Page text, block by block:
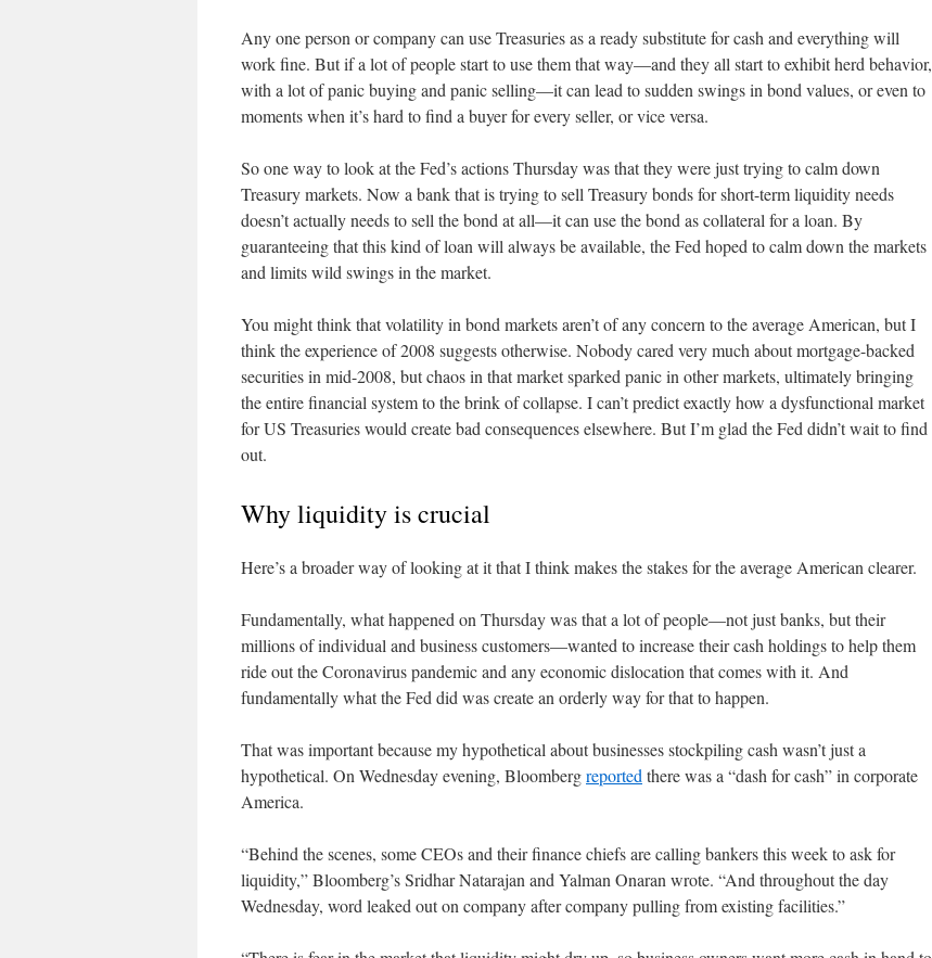
Any one person or company can use Treasuries as a ready substitute for cash and everything will
work fine. But if a lot of people start to use them that way—and they all start to exhibit herd behavior,
with a lot of panic buying and panic selling—it can lead to sudden swings in bond values, or even to
moments when it’s hard to find a buyer for every seller, or vice versa.
So one way to look at the Fed’s actions Thursday was that they were just trying to calm down
Treasury markets. Now a bank that is trying to sell Treasury bonds for short-term liquidity needs
doesn’t actually needs to sell the bond at all—it can use the bond as collateral for a loan. By
guaranteeing that this kind of loan will always be available, the Fed hoped to calm down the markets
and limits wild swings in the market.
You might think that volatility in bond markets aren’t of any concern to the average American, but I
think the experience of 2008 suggests otherwise. Nobody cared very much about mortgage-backed
securities in mid-2008, but chaos in that market sparked panic in other markets, ultimately bringing
the entire financial system to the brink of collapse. I can’t predict exactly how a dysfunctional market
for US Treasuries would create bad consequences elsewhere. But I’m glad the Fed didn’t wait to find
out.
Why liquidity is crucial
Here’s a broader way of looking at it that I think makes the stakes for the average American clearer.
Fundamentally, what happened on Thursday was that a lot of people—not just banks, but their
millions of individual and business customers—wanted to increase their cash holdings to help them
ride out the Coronavirus pandemic and any economic dislocation that comes with it. And
fundamentally what the Fed did was create an orderly way for that to happen.
That was important because my hypothetical about businesses stockpiling cash wasn’t just a
hypothetical. On Wednesday evening, Bloombergreported there was a “dash for cash” in corporate
America.
“Behind the scenes, some CEOs and their finance chiefs are calling bankers this week to ask for
liquidity,” Bloomberg’s Sridhar Natarajan and Yalman Onaran wrote. “And throughout the day
Wednesday, word leaked out on company after company pulling from existing facilities.”